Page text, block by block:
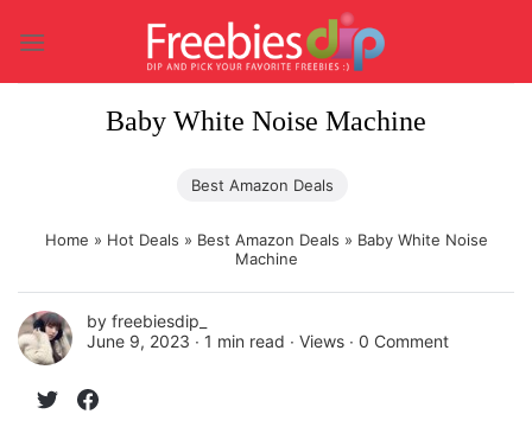
content
Baby White Noise Machine
Best Amazon Deals
Home » Hot Deals » Best Amazon Deals » Baby White Noise
Machine
by freebiesdip_
June 9, 2023 ∙ 1 min read ∙ Views ∙ 0 Comment